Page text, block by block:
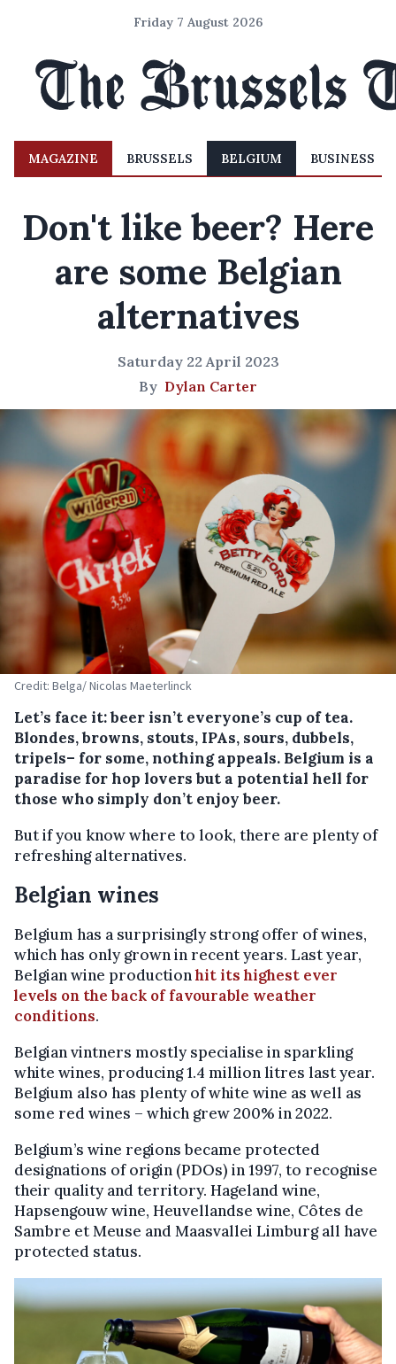
Friday 7 August 2026
MAGAZINE BRUSSELS BELGIUM BUSINESS
Don't like beer? Here
are some Belgian
alternatives
Saturday 22 April 2023
By Dylan Carter
Credit: Belga/ Nicolas Maeterlinck
Let’s face it: beer isn’t everyone’s cup of tea.
Blondes, browns, stouts, IPAs, sours, dubbels,
tripels– for some, nothing appeals. Belgium is a
paradise for hop lovers but a potential hell for
those who simply don’t enjoy beer.
But if you know where to look, there are plenty of
refreshing alternatives.
Belgian wines
Belgium has a surprisingly strong offer of wines,
which has only grown in recent years. Last year,
Belgian wine productionhit its highest ever
levels on the back of favourable weather
conditions.
Belgian vintners mostly specialise in sparkling
white wines, producing 1.4 million litres last year.
Belgium also has plenty of white wine as well as
some red wines – which grew 200% in 2022.
Belgium’s wine regions became protected
designations of origin (PDOs) in 1997, to recognise
their quality and territory. Hageland wine,
Hapsengouw wine, Heuvellandse wine, Côtes de
Sambre et Meuse and Maasvallei Limburg all have
protected status.